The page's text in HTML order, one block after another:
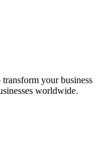
your business
worldwide.